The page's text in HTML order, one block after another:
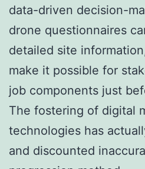
data-driven decision-
drone questionnaires
detailed site
make it possible for
job components just
The fostering of digital
technologies has
and discounted